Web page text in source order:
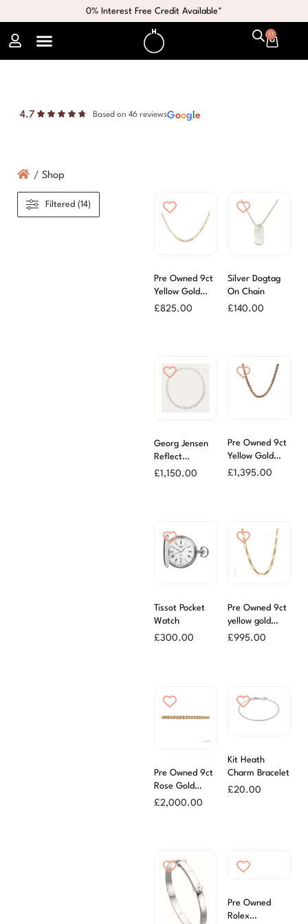
0% Interest Free Credit Available*
0
4.7 Based on 46 reviewsGoog e
/ Shop
Filtered (14)
Pre Owned 9ct
Yellow Gold
Anchor Link
£825.00
Silver Dogtag
On Chain
£140.00
Georg Jensen
Reflect
Graduated
£1,150.00
Pre Owned 9ct
Yellow Gold
47cm Hollow
£1,395.00
Tissot Pocket
Watch
£300.00
Pre Owned 9ct
yellow gold
Figaro Chain
£995.00
Pre Owned 9ct
Rose Gold
Roller Ball
£2,000.00
Kit Heath
Charm Bracelet
£20.00
Pre Owned
Rolex